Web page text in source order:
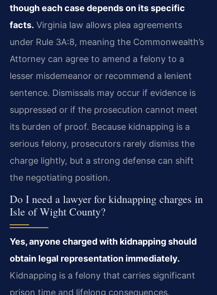
though each case depends on its specific
facts. Virginia law allows plea agreements
under Rule 3A:8, meaning the Commonwealth’s
Attorney can agree to amend a felony to a
lesser misdemeanor or recommend a lenient
sentence. Dismissals may occur if evidence is
suppressed or if the prosecution cannot meet
its burden of proof. Because kidnapping is a
serious felony, prosecutors rarely dismiss the
charge lightly, but a strong defense can shift
the negotiating position.
Do I need a lawyer for kidnapping charges in
Isle of Wight County?
Yes, anyone charged with kidnapping should
obtain legal representation immediately.
Kidnapping is a felony that carries significant
prison time and lifelong consequences.